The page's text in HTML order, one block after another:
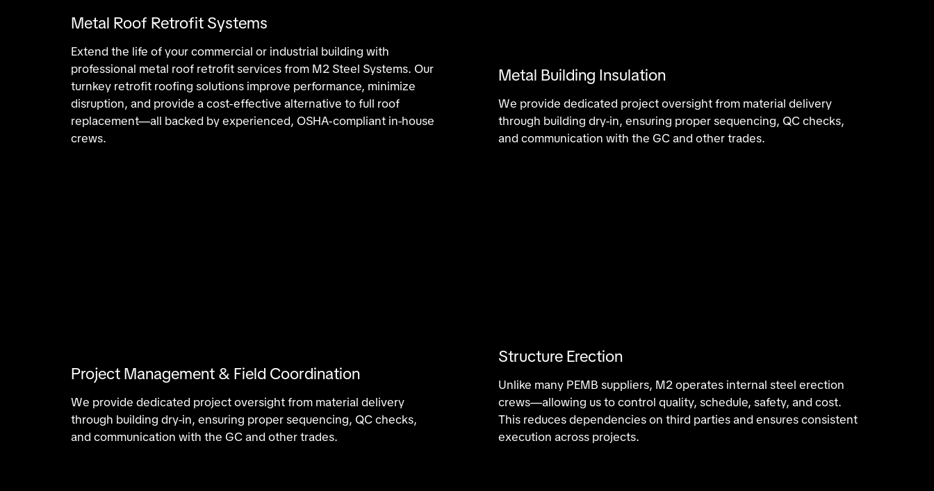
Metal Roof Retrofit Systems
Extend the life of your commercial or industrial building with
professional metal roof retrofit services from M2 Steel Systems. Our
turnkey retrofit roofing solutions improve performance, minimize
disruption, and provide a cost-effective alternative to full roof
replacement—all backed by experienced, OSHA-compliant in-house
crews.
Metal Building Insulation
We provide dedicated project oversight from material delivery
through building dry-in, ensuring proper sequencing, QC checks,
and communication with the GC and other trades.
Project Management & Field Coordination
We provide dedicated project oversight from material delivery
through building dry-in, ensuring proper sequencing, QC checks,
and communication with the GC and other trades.
Structure Erection
Unlike many PEMB suppliers, M2 operates internal steel erection
crews—allowing us to control quality, schedule, safety, and cost.
This reduces dependencies on third parties and ensures consistent
execution across projects.